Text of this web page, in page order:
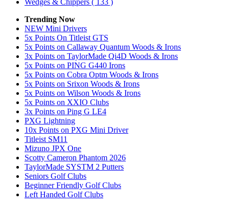
Wedges & Chippers ( 133 )
Trending Now
NEW Mini Drivers
5x Points On Titleist GTS
5x Points on Callaway Quantum Woods & Irons
3x Points on TaylorMade Qi4D Woods & Irons
5x Points on PING G440 Irons
5x Points on Cobra Optm Woods & Irons
5x Points on Srixon Woods & Irons
5x Points on Wilson Woods & Irons
5x Points on XXIO Clubs
3x Points on Ping G LE4
PXG Lightning
10x Points on PXG Mini Driver
Titleist SM11
Mizuno JPX One
Scotty Cameron Phantom 2026
TaylorMade SYSTM 2 Putters
Seniors Golf Clubs
Beginner Friendly Golf Clubs
Left Handed Golf Clubs